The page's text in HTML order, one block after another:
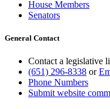
House Members
Senators
General Contact
Contact a legislative
(651) 296-8338 or
Phone Numbers
Submit website